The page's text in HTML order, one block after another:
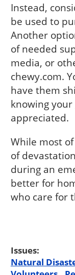
Instead,
be used to
Another
of needed
media, or
chewy.com.
have them
knowing
appreciated.
While most
of
during an
better for
who care for
Issues:
Natural